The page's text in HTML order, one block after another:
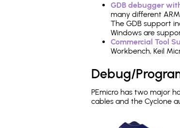
GDB debugger
many different
The GDB support
Windows are
Commercial Tool
Workbench, Keil
Debug/
PEmicro has two major
cables and the Cyclone